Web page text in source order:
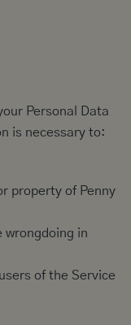
Personal Data
is necessary to:
property of Penny
wrongdoing in
of the Service